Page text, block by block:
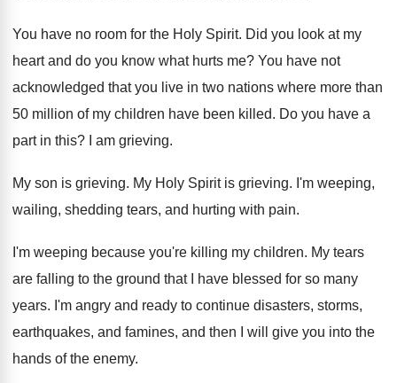
You have no room for the Holy Spirit. Did you look at my
heart and do you know what hurts me? You have not
acknowledged that you live in two nations where more than
50 million of my children have been killed. Do you have a
part in this? I am grieving.
My son is grieving. My Holy Spirit is grieving. I'm weeping,
wailing, shedding tears, and hurting with pain.
I'm weeping because you're killing my children. My tears
are falling to the ground that
I have blessed for so many
years. I'm angry and ready to continue disasters, storms,
earthquakes, and famines, and then I will give you into the
hands of the enemy.